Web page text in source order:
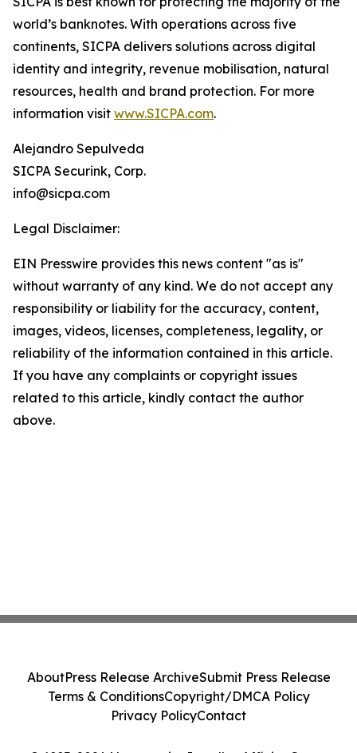
world’s banknotes. With operations across five
continents, SICPA delivers solutions across digital
identity and integrity, revenue mobilisation, natural
resources, health and brand protection. For more
information visit www.SICPA.com.
Alejandro Sepulveda
SICPA Securink, Corp.
info@sicpa.com
Legal Disclaimer:
EIN Presswire provides this news content "as is"
without warranty of any kind. We do not accept any
responsibility or liability for the accuracy, content,
images, videos, licenses, completeness, legality, or
reliability of the information contained in this article.
If you have any complaints or copyright issues
related to this article, kindly contact the author
above.
AboutPress Release ArchiveSubmit Press Release
Terms & ConditionsCopyright/DMCA Policy
Privacy PolicyContact